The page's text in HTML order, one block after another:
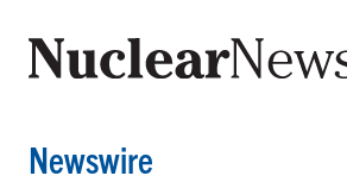
Newswire